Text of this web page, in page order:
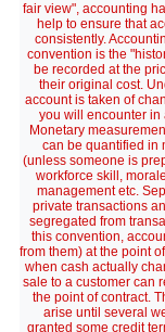
fair view", accounting
help to ensure that
consistently.
convention is the
be recorded at the
their original cost.
account is taken of
you will encounter in
Monetary
can be quantified in
(unless someone is
workforce skill,
management etc.
private transactions
segregated from
this convention,
from them) at the point
when cash actually
sale to a customer can
the point of contract.
arise until several
granted some credit